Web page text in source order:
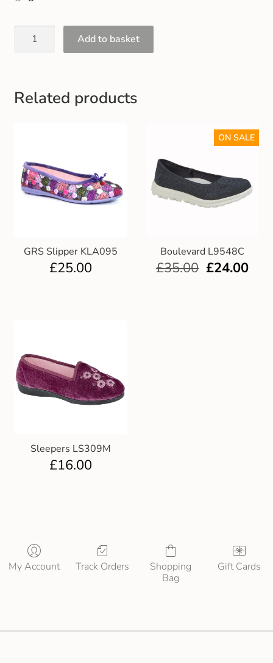
Add to basket
Related products
GRS Slipper KLA095
£25.00
Boulevard L9548C
ON SALE
£35.00 £24.00
Sleepers LS309M
£16.00
My Account Track Orders
Shopping
Bag
Gift Cards